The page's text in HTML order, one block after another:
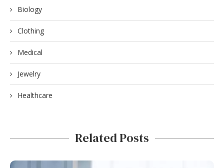
Biology
Clothing
Medical
Jewelry
Healthcare
Related Posts